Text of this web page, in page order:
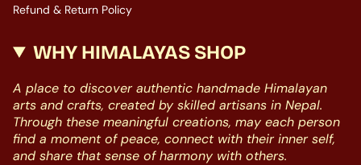
Refund & Return Policy
WHY HIMALAYAS SHOP
A place to discover authentic handmade Himalayan
arts and crafts, created by skilled artisans in Nepal.
Through these meaningful creations, may each person
find a moment of peace, connect with their inner self,
and share that sense of harmony with others.